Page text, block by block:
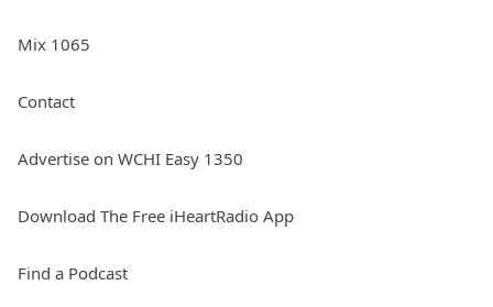
Mix 1065
Contact
Advertise on WCHI Easy 1350
Download The Free iHeartRadio App
Find a Podcast